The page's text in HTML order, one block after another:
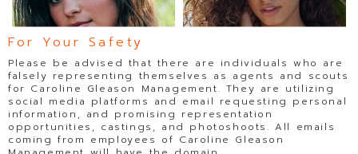
For Your Safety
Please be advised that there are individuals who are
falsely representing themselves as agents and scouts
for Caroline Gleason Management. They are utilizing
social media platforms and email requesting personal
information, and promising representation
opportunities, castings, and photoshoots. All emails
coming from employees of Caroline Gleason